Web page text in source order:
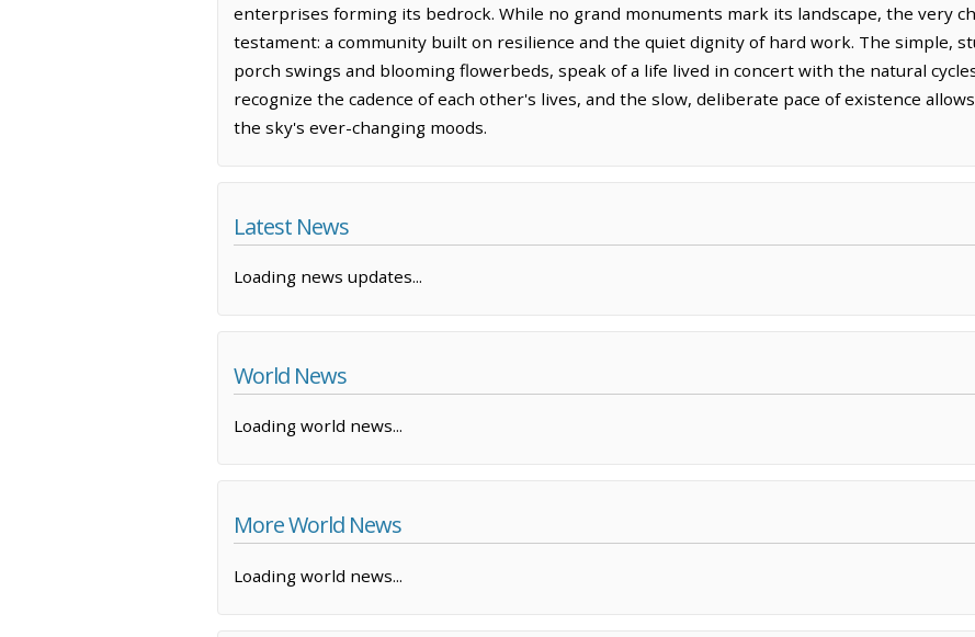
enterprises forming its bedrock. While no grand monuments mark its landscape, the very
testament: a community built on resilience and the quiet dignity of hard work. The simple,
porch swings and blooming flowerbeds, speak of a life lived in concert with the natural
recognize the cadence of each other's lives, and the slow, deliberate pace of existence
the sky's ever-changing moods.
Latest News
Loading news updates...
World News
Loading world news...
More World News
Loading world news...